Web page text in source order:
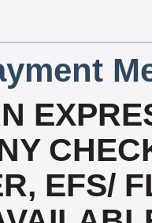
EFS/